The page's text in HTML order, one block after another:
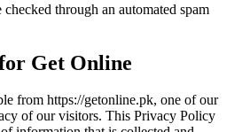
through an automated spam
Get Online
from https://getonline.pk, one of our
of our visitors. This Privacy Policy